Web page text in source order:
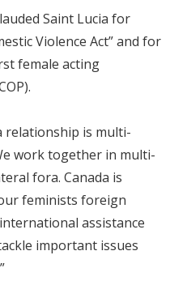
Saint Lucia for
Violence Act” and for
female acting
relationship is multi-
work together in multi-
fora. Canada is
feminists foreign
assistance
important issues